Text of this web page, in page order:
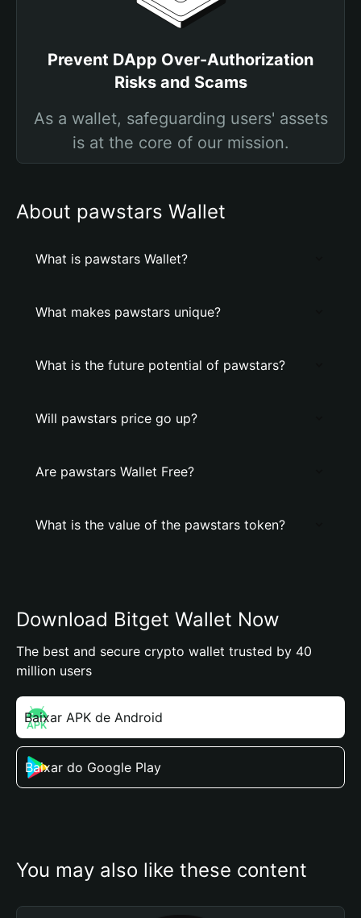
Prevent DApp Over-Authorization
Risks and Scams
As a wallet, safeguarding users' assets
is at the core of our mission.
About pawstars Wallet
What is pawstars Wallet?
What makes pawstars unique?
What is the future potential of pawstars?
Will pawstars price go up?
Are pawstars Wallet Free?
What is the value of the pawstars token?
Download Bitget Wallet Now
The best and secure crypto wallet trusted by 40
million users
Baixar APK de Android
Baixar do Google Play
You may also like these content